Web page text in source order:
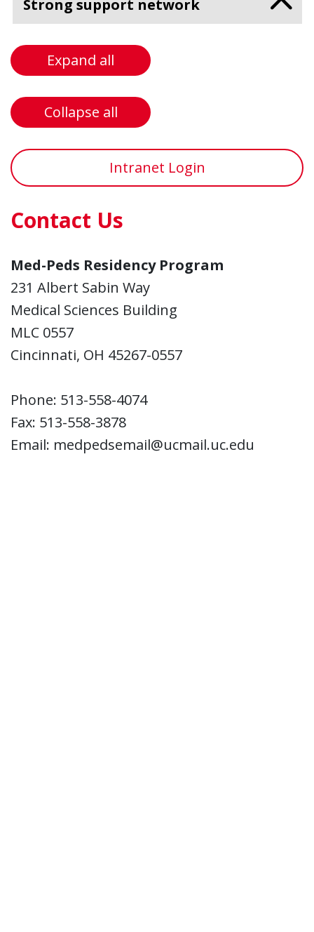
Strong support network
Expand all
Collapse all
Intranet Login
Contact Us
Med-Peds Residency Program
231 Albert Sabin Way
Medical Sciences Building
MLC 0557
Cincinnati, OH 45267-0557
Phone: 513-558-4074
Fax: 513-558-3878
Email: medpedsemail@ucmail.uc.edu